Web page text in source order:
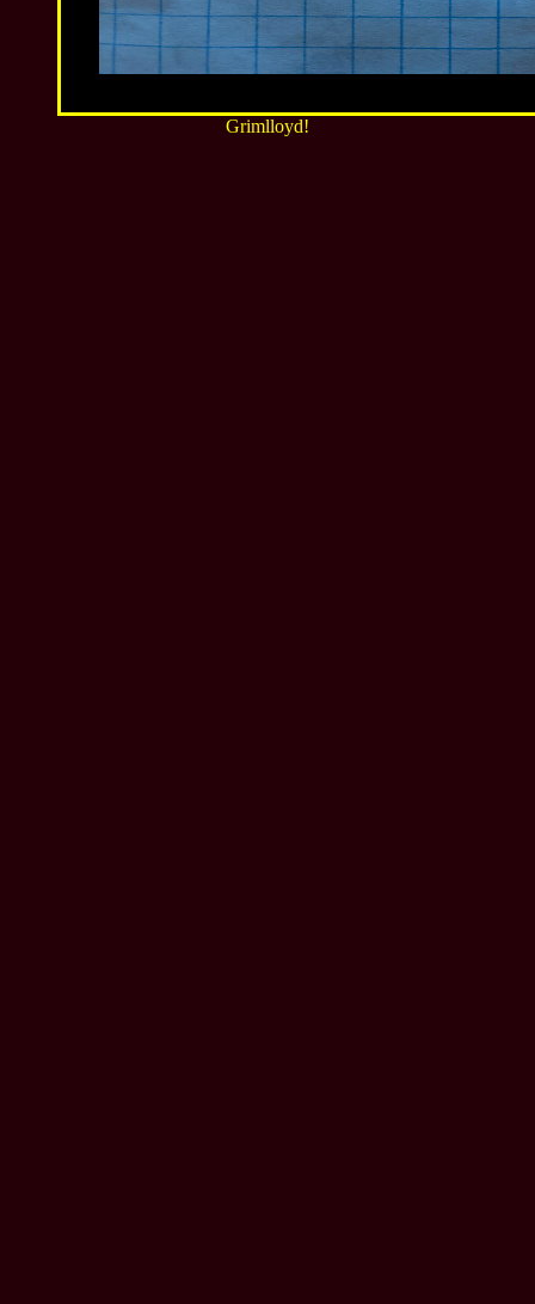
Grimlloyd!